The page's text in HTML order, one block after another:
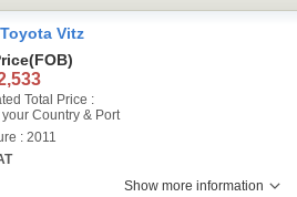
Vitz
(FOB)
Total Price :
Country & Port
: 2011
Show more information